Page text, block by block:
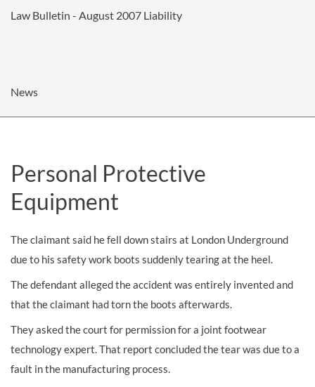
Law Bulletin - August 2007 Liability
News
Personal Protective
Equipment
The claimant said he fell down stairs at London Underground
due to his safety work boots suddenly tearing at the heel.
The defendant alleged the accident was entirely invented and
that the claimant had torn the boots afterwards.
They asked the court for permission for a joint footwear
technology expert. That report concluded the tear was due to a
fault in the manufacturing process.